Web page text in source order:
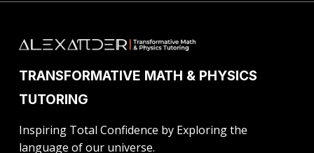
TRANSFORMATIVE MATH & PHYSICS
TUTORING
Inspiring Total Confidence by Exploring the
language of our universe.